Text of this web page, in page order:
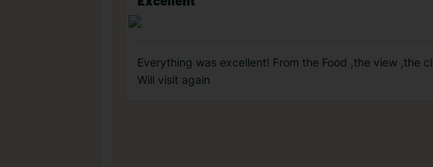
Everything was excellent! From the Food ,the view ,the
Will visit again